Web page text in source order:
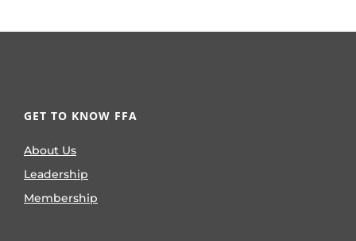
GET TO KNOW FFA
About Us
Leadership
Membership